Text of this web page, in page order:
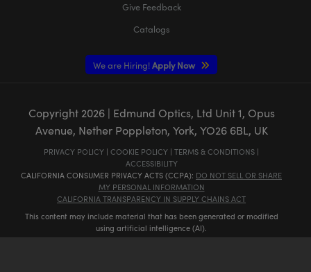
Give Feedback
Catalogs
We are Hiring! Apply Now
Copyright 2026| Edmund Optics, Ltd Unit 1, Opus
Avenue, Nether Poppleton, York, YO26 6BL, UK
PRIVACY POLICY | COOKIE POLICY | TERMS & CONDITIONS |
ACCESSIBILITY
CALIFORNIA CONSUMER PRIVACY ACTS (CCPA): DO NOT SELL OR SHARE
MY PERSONAL INFORMATION
CALIFORNIA TRANSPARENCY IN SUPPLY CHAINS ACT
This content may include material that has been generated or modified
using artificial intelligence (AI).